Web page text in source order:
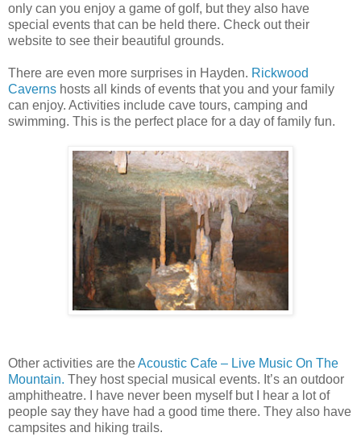
only can you enjoy a game of golf, but they also have
special events that can be held there. Check out their
website to see their beautiful grounds.
There are even more surprises in Hayden. Rickwood
Caverns hosts all kinds of events thatyou and your family
can enjoy. Activities include cave tours, camping and
swimming. This is the perfect place for a day of family fun.
Other activities are theAcoustic Cafe – Live Music On The
Mountain. They host special musical events. It’s an outdoor
amphitheatre. I have never been myself but I hear a lot of
people say they have had a good time there. They also have
campsites and hiking trails.